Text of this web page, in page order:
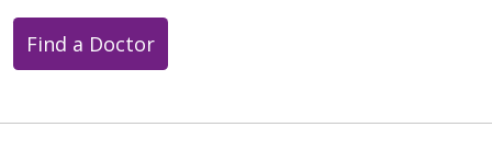
Find a Doctor